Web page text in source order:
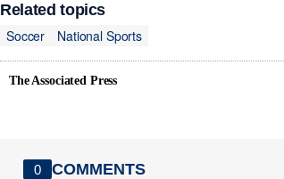
Related topics
Soccer
National Sports
The Associated Press
0 COMMENTS